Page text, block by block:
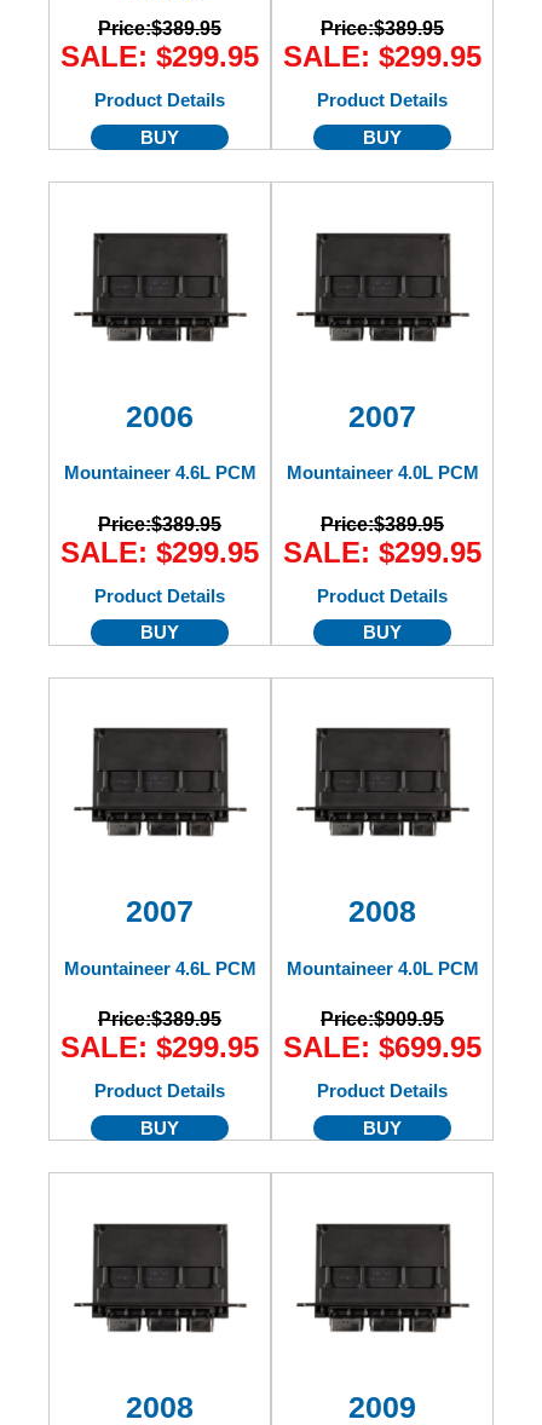
Price:$389.95
SALE: $299.95
Product Details
BUY
Price:$389.95
SALE: $299.95
Product Details
BUY
2006
Mountaineer 4.6L PCM
Price:$389.95
SALE: $299.95
Product Details
BUY
2007
Mountaineer 4.0L PCM
Price:$389.95
SALE: $299.95
Product Details
BUY
2007
Mountaineer 4.6L PCM
Price:$389.95
SALE: $299.95
Product Details
BUY
2008
Mountaineer 4.0L PCM
Price:$909.95
SALE: $699.95
Product Details
BUY
2008 2009